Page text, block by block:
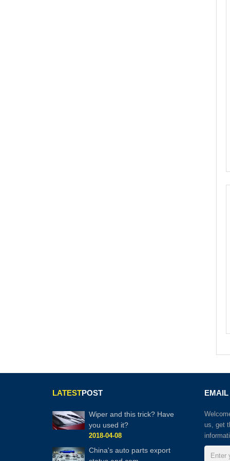
LATESTPOST
Wiper and this trick? Have
you used it?
2018-04-08
China's auto parts export
EMAIL
us, get